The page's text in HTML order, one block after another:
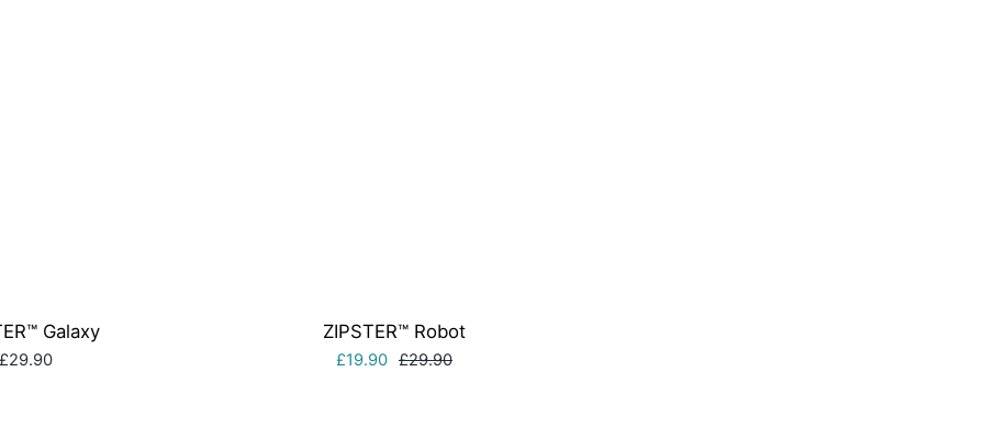
Galaxy
£29.90
ZIPSTER™ Robot
£19.90 £29.90